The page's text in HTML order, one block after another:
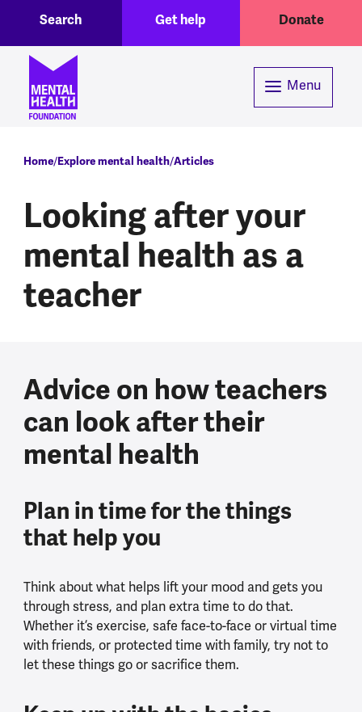
Header menuGet help Donate
Search
Menu
Breadcrumb
Home Explore mental health Articles
Looking after your
mental health as a
teacher
Advice on how teachers
can look after their
mental health
Plan in time for the things
that help you
Think about what helps lift your mood and gets you
through stress, and plan extra time to do that.
Whether it’s exercise, safe face-to-face or virtual time
with friends, or protected time with family, try not to
let these things go or sacrifice them.